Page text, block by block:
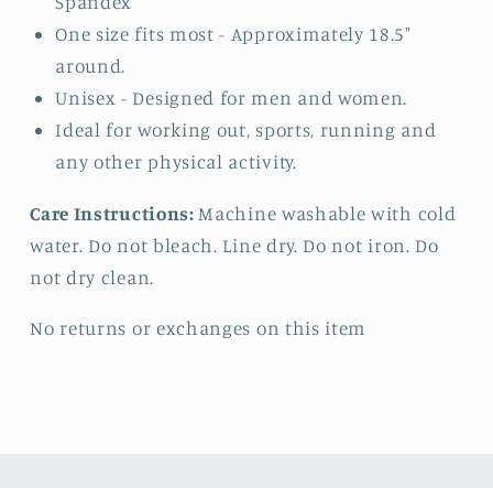
One size fits most - Approximately 18.5"
around.
Unisex - Designed for men and women.
Ideal for working out, sports, running and
any other physical activity.
Care Instructions:Machine washable with cold
water. Do not bleach. Line dry. Do not iron. Do
not dry clean.
No returns or exchanges on this item